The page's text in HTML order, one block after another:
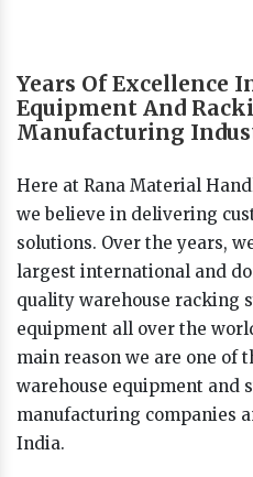
Years Of Excellence
Equipment And
Manufacturing
Here at Rana Material
we believe in delivering
solutions. Over the years,
largest international and
quality warehouse racking
equipment all over the
main reason we are one of
warehouse equipment and
manufacturing companies
India.